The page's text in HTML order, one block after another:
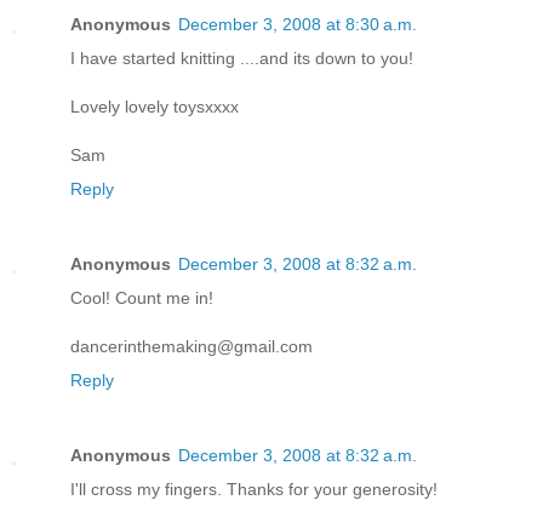
Anonymous December 3, 2008 at 8:30 a.m.
I have started knitting ....and its down to you!
Lovely lovely toysxxxx
Sam
Reply
Anonymous December 3, 2008 at 8:32 a.m.
Cool! Count me in!
dancerinthemaking@gmail.com
Reply
Anonymous December 3, 2008 at 8:32 a.m.
I'll cross my fingers. Thanks for your generosity!